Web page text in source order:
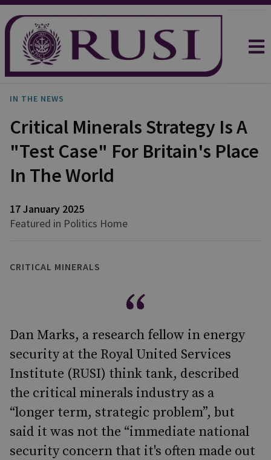
IN THE NEWS
Critical Minerals Strategy Is A
"Test Case" For Britain's Place
In The World
17 January 2025
Featured in Politics Home
CRITICAL MINERALS
Dan Marks, a research fellow in energy
security at the Royal United Services
Institute (RUSI) think tank, described
the critical minerals industry as a
“longer term, strategic problem”, but
said it was not the “immediate national
security concern that it's often made out